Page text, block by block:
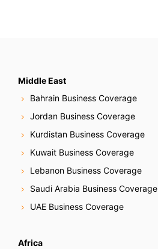
Middle East
Bahrain Business Coverage
Jordan Business Coverage
Kurdistan Business Coverage
Kuwait Business Coverage
Lebanon Business Coverage
Saudi Arabia Business Coverage
UAE Business Coverage
Africa